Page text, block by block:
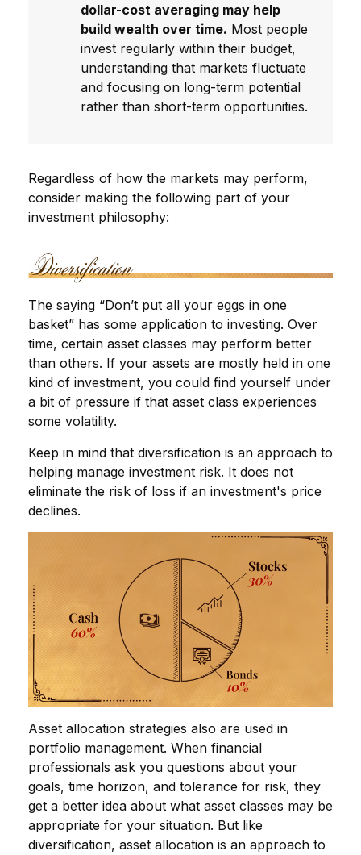
dollar-cost averaging may help
build wealth over time. Most people
invest regularly within their budget,
understanding that markets fluctuate
and focusing on long-term potential
rather than short-term opportunities.
Regardless of how the markets may perform,
consider making the following part of your
investment philosophy:
The saying “Don’t put all your eggs in one
basket” has some application to investing. Over
time, certain asset classes may perform better
than others. If your assets are mostly held in one
kind of investment, you could find yourself under
a bit of pressure if that asset class experiences
some volatility.
Keep in mind that diversification is an approach to
helping manage investment risk. It does not
eliminate the risk of loss if an investment's price
declines.
Asset allocation strategies also are used in
portfolio management. When financial
professionals ask you questions about your
goals, time horizon, and tolerance for risk, they
get a better idea about what asset classes may be
appropriate for your situation. But like
diversification, asset allocation is an approach to